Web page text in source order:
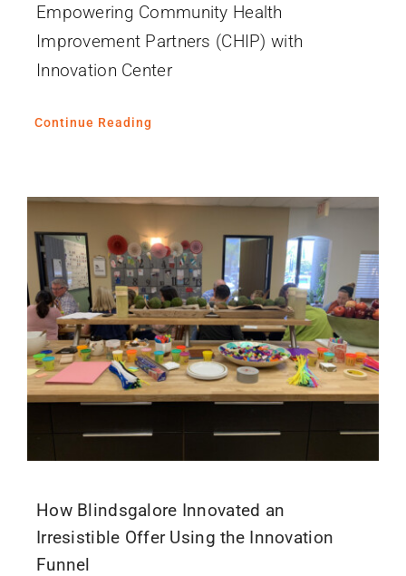
Empowering Community Health
Improvement Partners (CHIP) with
Innovation Center
Continue Reading
How Blindsgalore Innovated an
Irresistible Offer Using the Innovation
Funnel